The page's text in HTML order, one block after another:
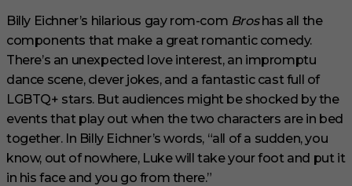
i
n
u
t
e
s
2
9
e
c
o
n
Billy Eichner’s hilarious gay rom-com Broshas all the
components that make a great romantic comedy.
There’s an unexpected love interest, an impromptu
dance scene, clever jokes, and a fantastic cast full of
LGBTQ+ stars. But audiences might be shocked by the
events that play out when the two characters are in bed
together. In Billy Eichner’s words, “all of a sudden, you
know, out of nowhere, Luke will take your foot and put it
in his face and you go from there.”